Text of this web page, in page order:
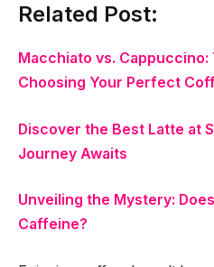
Related Post:
Macchiato vs. Cappuccino:
Choosing Your Perfect
Discover the Best Latte at
Journey Awaits
Unveiling the Mystery:
Caffeine?